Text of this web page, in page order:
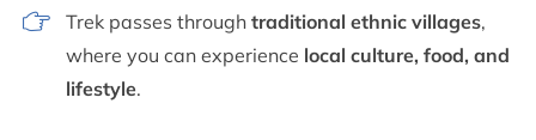
Trek passes through traditional ethnic villages,
where you can experience local culture, food, and
lifestyle.